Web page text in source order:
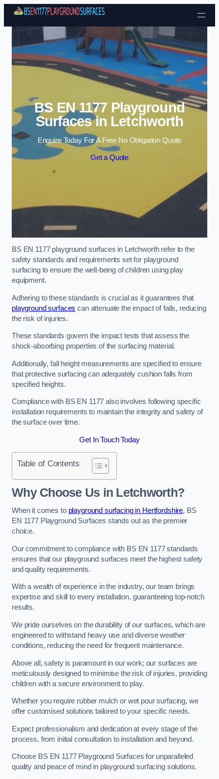
Skip to content
BS EN 1177 Playground
Surfaces in Letchworth
Enquire Today For A Free No Obligation Quote
Get a Quote
BS EN 1177 playground surfaces in Letchworth refer to the
safety standards and requirements set for playground
surfacing to ensure the well-being of children using play
equipment.
Adhering to these standards is crucial as it guarantees that
playground surfaces can attenuate the impact of falls, reducing
the risk of injuries.
These standards govern the impact tests that assess the
shock-absorbing properties of the surfacing material.
Additionally, fall height measurements are specified to ensure
that protective surfacing can adequately cushion falls from
specified heights.
Compliance with BS EN 1177 also involves following specific
installation requirements to maintain the integrity and safety of
the surface over time.
Get In Touch Today
Table of Contents
Why Choose Us in Letchworth?
When it comes to playground surfacing in Hertfordshire, BS
EN 1177 Playground Surfaces stands out as the premier
choice.
Our commitment to compliance with BS EN 1177 standards
ensures that our playground surfaces meet the highest safety
and quality requirements.
With a wealth of experience in the industry, our team brings
expertise and skill to every installation, guaranteeing top-notch
results.
We pride ourselves on the durability of our surfaces, which are
engineered to withstand heavy use and diverse weather
conditions, reducing the need for frequent maintenance.
Above all, safety is paramount in our work; our surfaces are
meticulously designed to minimise the risk of injuries, providing
children with a secure environment to play.
Whether you require rubber mulch or wet pour surfacing, we
offer customised solutions tailored to your specific needs.
Expect professionalism and dedication at every stage of the
process, from initial consultation to installation and beyond.
Choose BS EN 1177 Playground Surfaces for unparalleled
quality and peace of mind in playground surfacing solutions.